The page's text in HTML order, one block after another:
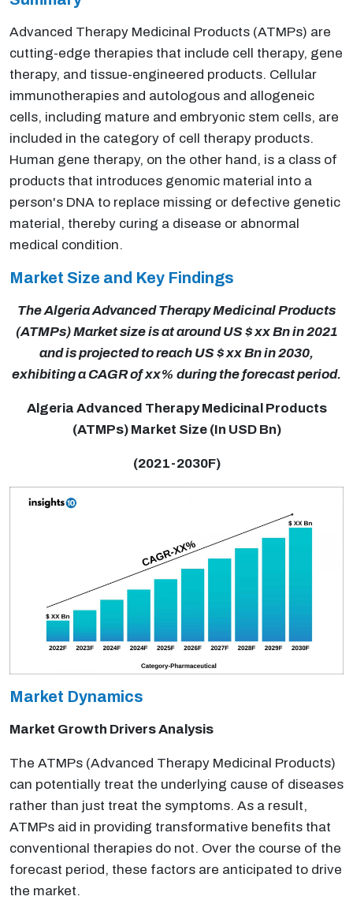
Advanced Therapy Medicinal Products (ATMPs) are
cutting-edge therapies that include cell therapy, gene
therapy, and tissue-engineered products. Cellular
immunotherapies and autologous and allogeneic
cells, including mature and embryonic stem cells, are
included in the category of cell therapy products.
Human gene therapy, on the other hand, is a class of
products that introduces genomic material into a
person's DNA to replace missing or defective genetic
material, thereby curing a disease or abnormal
medical condition.
Market Size and Key Findings
The Algeria Advanced Therapy Medicinal Products
(ATMPs) Market size is at around US $ xx Bn in 2021
and is projected to reach US $ xx Bn in 2030,
exhibiting a CAGR of xx% during the forecast period.
Algeria Advanced Therapy Medicinal Products
(ATMPs) Market Size (In USD Bn)
(2021-2030F)
Market Dynamics
Market Growth Drivers Analysis
The ATMPs (Advanced Therapy Medicinal Products)
can potentially treat the underlying cause of diseases
rather than just treat the symptoms. As a result,
ATMPs aid in providing transformative benefits that
conventional therapies do not. Over the course of the
forecast period, these factors are anticipated to drive
the market.